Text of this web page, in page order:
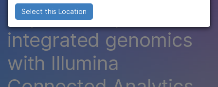
Recommended Links
Explore the power of
integrated genomics
with Illumina
Select this Location